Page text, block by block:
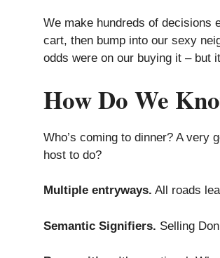
We make hundreds of decisions
cart, then bump into our sexy
odds were on our buying it – but
How Do We
Who’s coming to dinner? A very
host to do?
Multiple entryways. All roads
Semantic Signifiers. Selling